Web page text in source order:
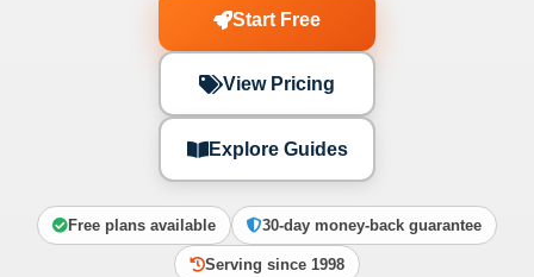
Start Free
View Pricing
Explore Guides
Free plans available 30-day money-back guarantee
Serving since 1998